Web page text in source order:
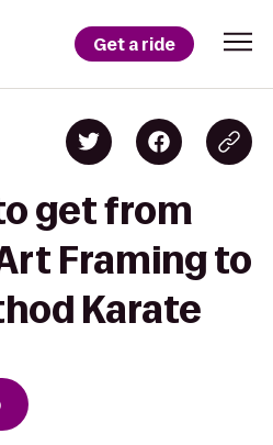
Get a ride
get from
Framing to
Karate